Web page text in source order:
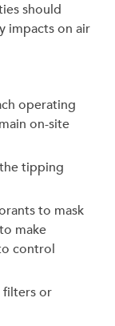
should
impacts on air
operating
on-site
tipping
to mask
make
control
filters or